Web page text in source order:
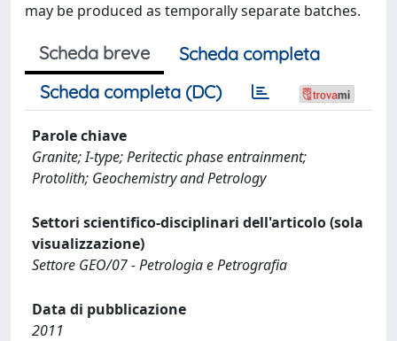
may be produced as temporally separate batches.
Scheda breve
Scheda completa
Scheda completa (DC)
Parole chiave
Granite; I-type; Peritectic phase entrainment;
Protolith; Geochemistry and Petrology
Settori scientifico-disciplinari dell'articolo (sola
visualizzazione)
Settore GEO/07 - Petrologia e Petrografia
Data di pubblicazione
2011